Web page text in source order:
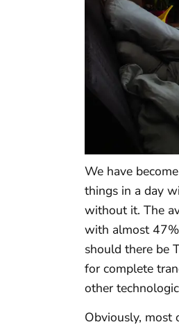
We have
things in a day
without it. The
with almost
should there be
for complete
other
Obviously, most